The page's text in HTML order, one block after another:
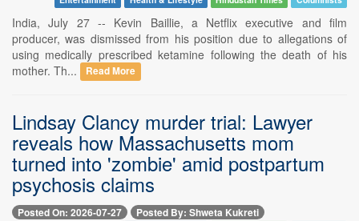
India, July 27 -- Kevin Baillie, a Netflix executive and film
producer, was dismissed from his position due to allegations of
using medically prescribed ketamine following the death of his
mother. Th...
Read More
Lindsay Clancy murder trial: Lawyer
reveals how Massachusetts mom
turned into 'zombie' amid postpartum
psychosis claims
Posted On: 2026-07-27 Posted By: Shweta Kukreti